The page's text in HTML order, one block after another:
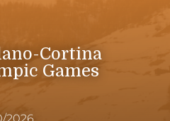
Cortina
Games